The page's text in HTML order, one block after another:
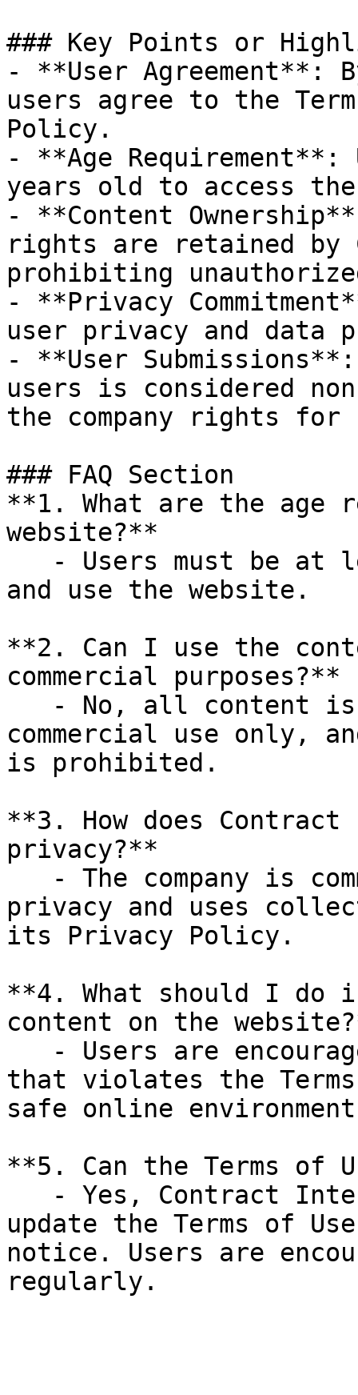
### Key Points or
- **User Agreement**:
users agree to the
Policy.
- **Age
years old to access
- **Content
rights are retained
prohibiting
- **Privacy
user privacy and data
- **User
users is considered
the company rights
### FAQ Section
**1. What are the age
website?**
and use the website.
**2. Can I use the
commercial purposes?**
commercial use only,
is prohibited.
**3. How does
privacy?**
privacy and uses
its Privacy Policy.
**4. What should I
content on the
that violates the
safe online
**5. Can the Terms of
update the Terms of
notice. Users are
regularly.